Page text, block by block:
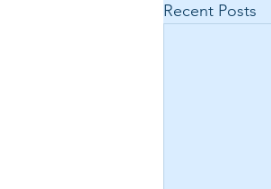
Recent Posts